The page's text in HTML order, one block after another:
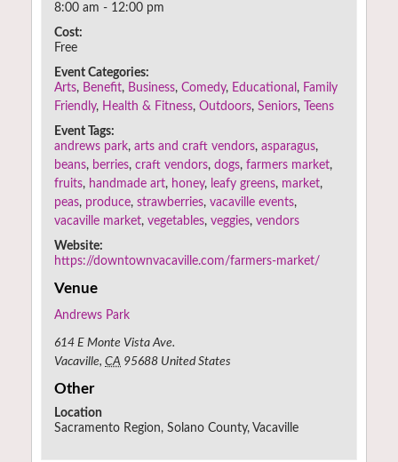
8:00 am - 12:00 pm
Cost:
Free
Event Categories:
Arts, Benefit, Business,Comedy, Educational , Family
Friendly, Health & Fitness,Outdoors,Seniors,
Teens
Event Tags:
andrews park,arts and craft vendors,asparagus,
beans, berries,craft vendors,dogs,farmers market,
fruits, handmade art, honey, leafy greens, market,
peas, produce,strawberries,vacaville events,
vacaville market,vegetables,veggies,vendors
Website:
https://downtownvacaville.com/farmers-market/
Venue
Andrews Park
614 E Monte Vista Ave.
Vacaville, CA 95688 United States
Other
Location
Sacramento Region, Solano County, Vacaville